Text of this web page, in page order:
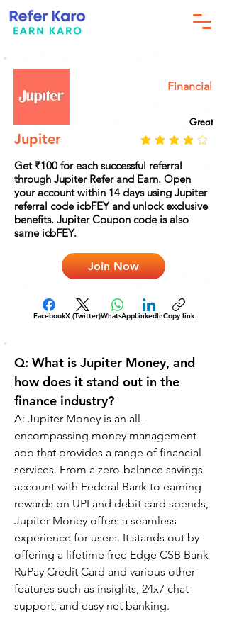
Financial
Great
Jupiter
Get ₹100 for each successful referral
through Jupiter Refer and Earn. Open
your account within 14 days using Jupiter
referral code icbFEY and unlock exclusive
benefits. Jupiter Coupon code is also
same icbFEY.
Join Now
FacebookX (Twitter)WhatsAppLinkedInCopy link
Q: What is Jupiter Money, and
how does it stand out in the
finance industry?
A: Jupiter Money is an all-
encompassing money management
app that provides a range of financial
services. From a zero-balance savings
account with Federal Bank to earning
rewards on UPI and debit card spends,
Jupiter Money offers a seamless
experience for users. It stands out by
offering a lifetime free Edge CSB Bank
RuPay Credit Card and various other
features such as insights, 24x7 chat
support, and easy net banking.